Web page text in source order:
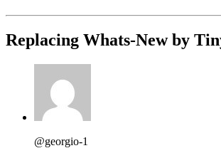
Replacing Whats-New by
@georgio-1